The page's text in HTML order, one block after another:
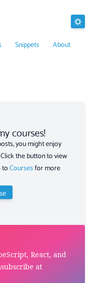
Snippets
About
courses!
you might enjoy
the button to view
toCoursesfor more
React, and
at